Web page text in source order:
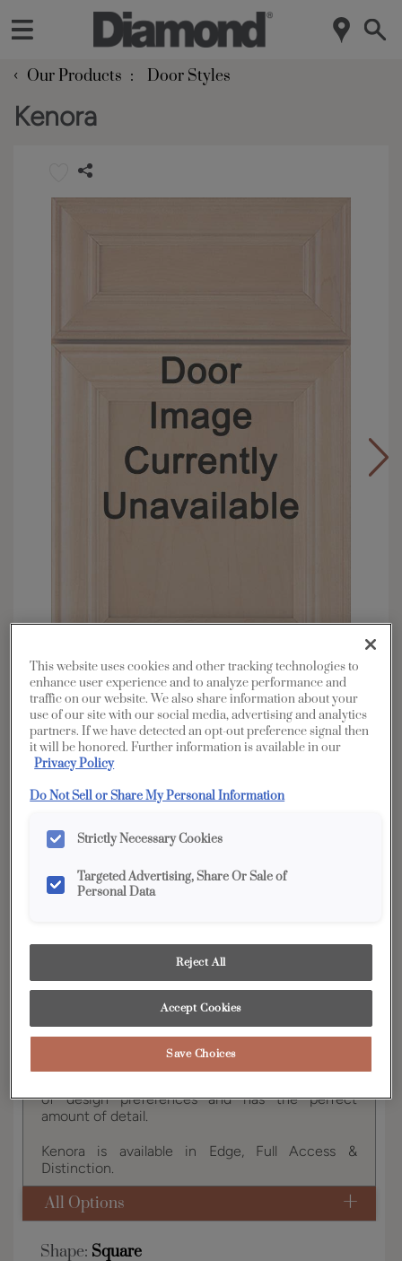
‹ Our Products Door Styles
Kenora
Overlay: Full
Material: Cherry
Shape: Square
Finish/Color:
Full
Access
Product photography and illustrations have been
reproduced as accurately as print and web technologies
permit. To ensure highest satisfaction, we suggest you view
an actual sample from your dealer for best color, wood grain
and finish representation.
of design preferences and has the perfect
amount of detail.
Kenora is available in Edge, Full Access &
Distinction.
All Options
Shape: Square
This website uses cookies and other tracking technologies to
enhance user experience and to analyze performance and
traffic on our website. We also share information about your
use of our site with our social media, advertising and analytics
partners. If we have detected an opt-out preference signal then
it will be honored. Further information is available in our
Privacy Policy
Do Not Sell or Share My Personal Information
Strictly Necessary Cookies
Targeted Advertising, Share Or Sale of
Personal Data
Reject All
Accept Cookies
Save Choices